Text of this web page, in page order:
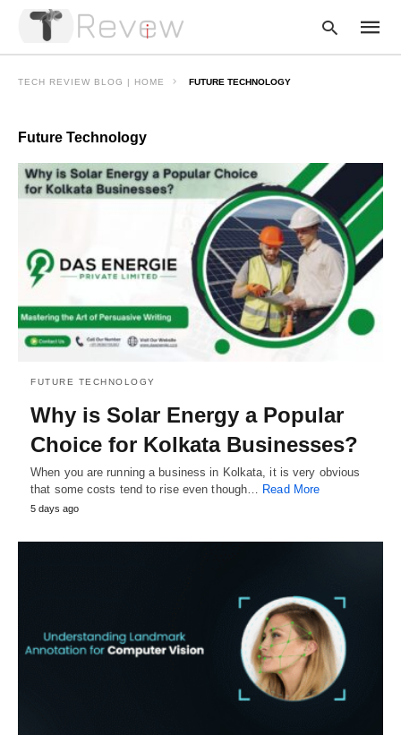
query
and
hit
enter:
TECH REVIEW BLOG | HOME FUTURE TECHNOLOGY
Future Technology
FUTURE TECHNOLOGY
Why is Solar Energy a Popular
Choice for Kolkata Businesses?
When you are running a business in Kolkata, it is very obvious
that some costs tend to rise even though… Read More
5 days ago